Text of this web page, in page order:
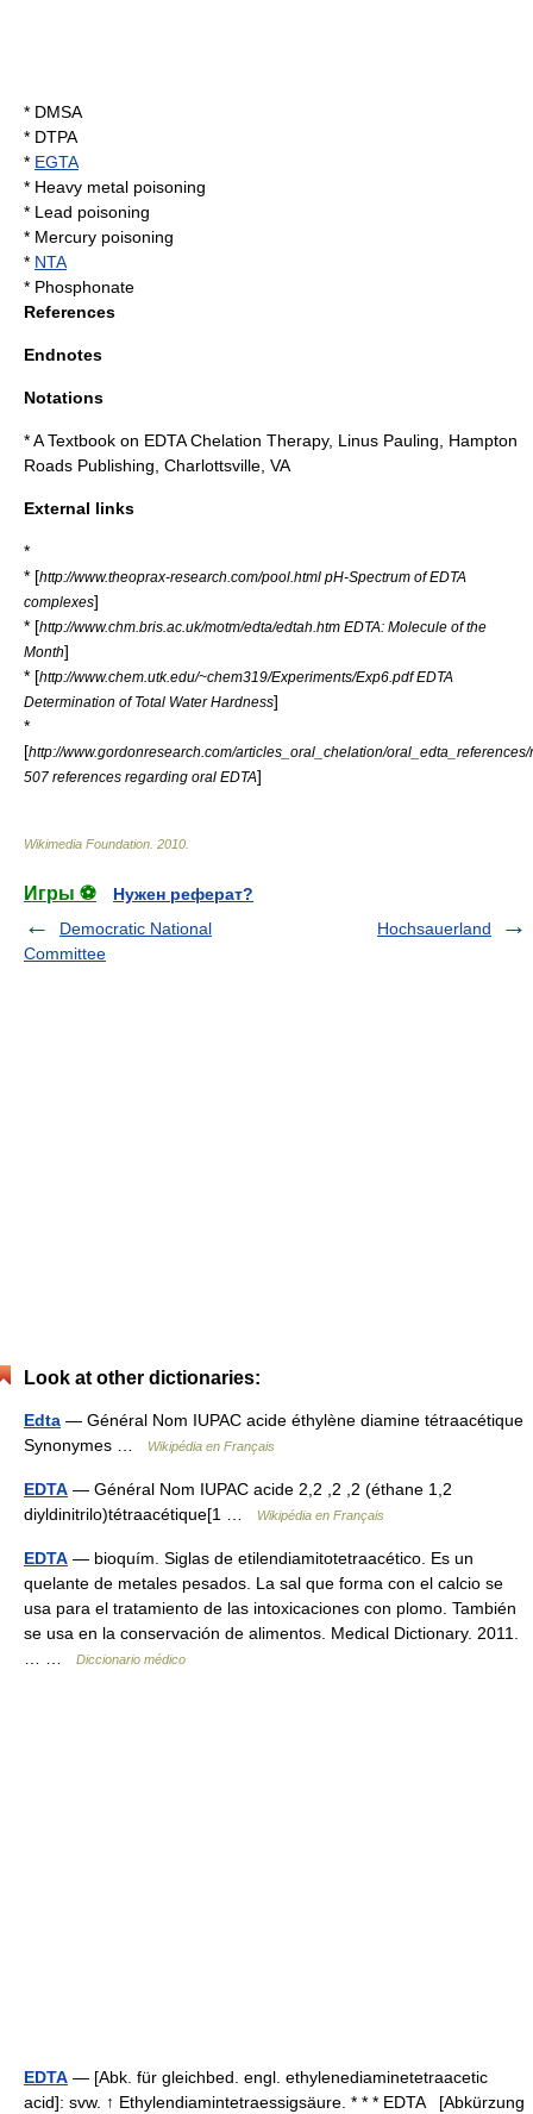
* DMSA
* DTPA
* EGTA
* Heavy metal poisoning
* Lead poisoning
* Mercury poisoning
* NTA
* Phosphonate
References
Endnotes
Notations
* A Textbook on EDTA Chelation Therapy, Linus Pauling, Hampton
Roads Publishing, Charlottsville, VA
External links
*
* [http://www.theoprax-research.com/pool.html pH-Spectrum of EDTA
complexes]
* [http://www.chm.bris.ac.uk/motm/edta/edtah.htm EDTA: Molecule of the
Month]
* [http://www.chem.utk.edu/~chem319/Experiments/Exp6.pdf EDTA
Determination of Total Water Hardness]
*
[http://www.gordonresearch.com/articles_oral_chelation/
507 references regarding oral EDTA]
Wikimedia Foundation 2010
Игры ⚽
Нужен реферат?
Democratic National
Committee
Hochsauerland
Look at other dictionaries:
Edta — Général Nom IUPAC acide éthylène diamine tétraacétique
Synonymes …
Wikipédia en Français
EDTA — Général Nom IUPAC acide 2,2 ,2 ,2 (éthane 1,2
diyldinitrilo)tétraacétique[1 …
Wikipédia en Français
EDTA — bioquím. Siglas de etilendiamitotetraacético. Es un
quelante de metales pesados. La sal que forma con el calcio se
usa para el tratamiento de las intoxicaciones con plomo. También
se usa en la conservación de alimentos. Medical Dictionary. 2011.
… …
Diccionario médico
EDTA — [Abk. für gleichbed. engl. ethylenediaminetetraacetic
acid]: svw. ↑ Ethylendiamintetraessigsäure. * * * EDTA [Abkürzung